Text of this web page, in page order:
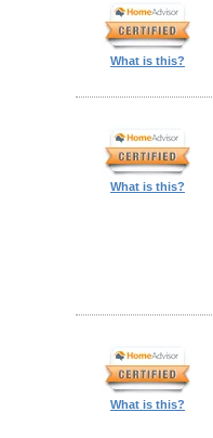
What is this?
What is this?
What is this?